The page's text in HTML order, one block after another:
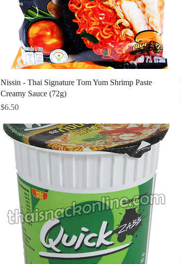
Nissin - Thai Signature Tom Yum Shrimp Paste
Creamy Sauce (72g)
Price
$6.50